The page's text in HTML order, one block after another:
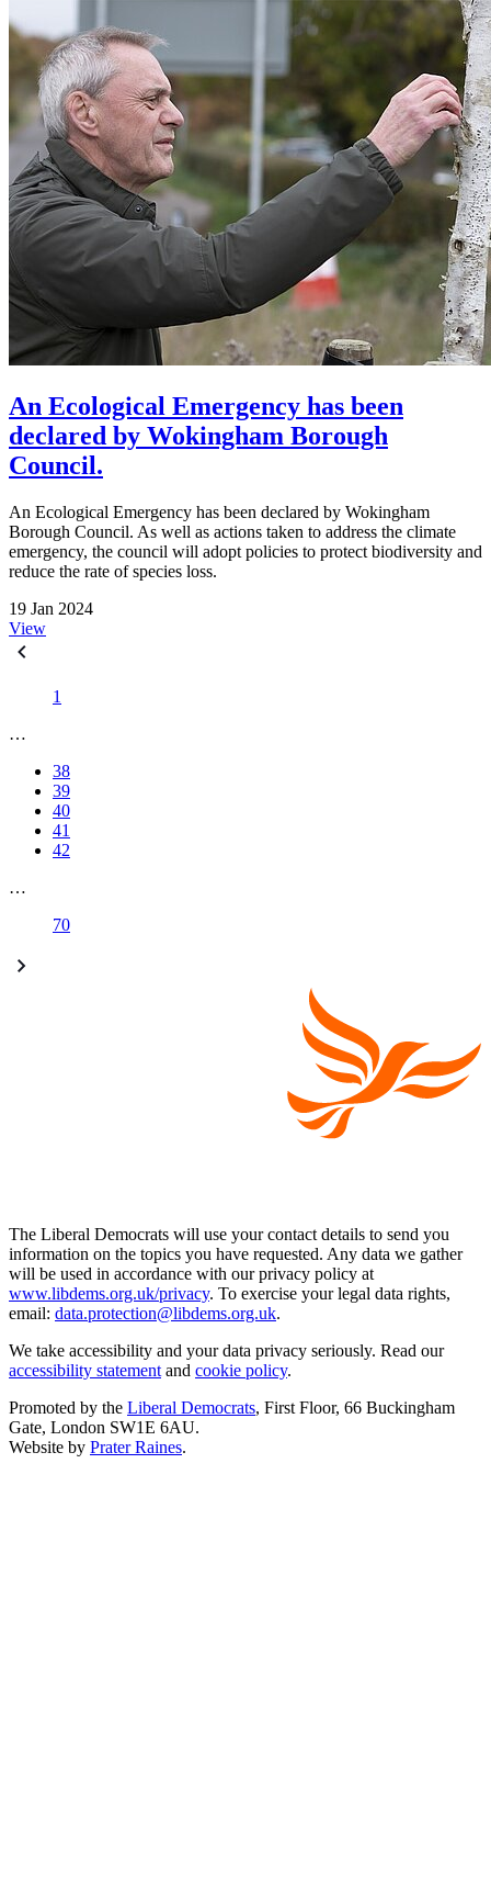
An Ecological Emergency has been
declared by Wokingham Borough
Council.
An Ecological Emergency has been declared by Wokingham
Borough Council. As well as actions taken to address the climate
emergency, the council will adopt policies to protect biodiversity and
reduce the rate of species loss.
19 Jan 2024
View
1
…
38
39
40
41
42
…
70
The Liberal Democrats will use your contact details to send you
information on the topics you have requested. Any data we gather
will be used in accordance with our privacy policy at
www.libdems.org.uk/privacy. To exercise your legal data rights,
email: data.protection@libdems.org.uk.
We take accessibility and your data privacy seriously. Read our
accessibility statement and cookie policy.
Promoted by the Liberal Democrats, First Floor, 66 Buckingham
Gate, London SW1E 6AU.
Website by Prater Raines.